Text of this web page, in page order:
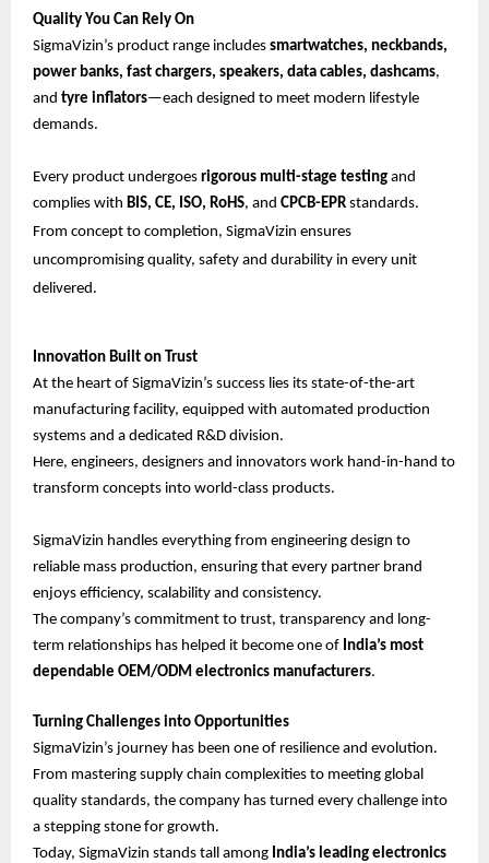
Quality You Can Rely On
SigmaVizin’s product range includes smartwatches, neckbands,
power banks, fast chargers, speakers, data cables, dashcams,
and tyre inflators—each designed to meet modern lifestyle
demands.
Every product undergoes rigorous multi-stage testing and
complies with BIS, CE, ISO, RoHS, and CPCB-EPR standards.
From concept to completion, SigmaVizin ensures
uncompromising quality, safety and durability in every unit
delivered.
Innovation Built on Trust
At the heart of SigmaVizin’s success lies its state-of-the-art
manufacturing facility, equipped with automated production
systems and a dedicated R&D division.
Here, engineers, designers and innovators work hand-in-hand to
transform concepts into world-class products.
SigmaVizin handles everything from engineering design to
reliable mass production, ensuring that every partner brand
enjoys efficiency, scalability and consistency.
The company’s commitment to trust, transparency and long-
term relationships has helped it become one of India’s most
dependable OEM/ODM electronics manufacturers.
Turning Challenges into Opportunities
SigmaVizin’s journey has been one of resilience and evolution.
From mastering supply chain complexities to meeting global
quality standards, the company has turned every challenge into
a stepping stone for growth.
Today, SigmaVizin stands tall among India’s leading electronics